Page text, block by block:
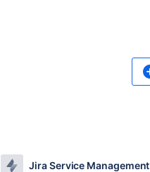
Jira Service Management